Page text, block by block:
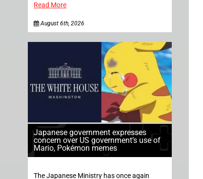
Read More
August 6th, 2026
Japanese government expresses
concern over US government’s use of
Mario, Pokémon memes
The Japanese Ministry has once again